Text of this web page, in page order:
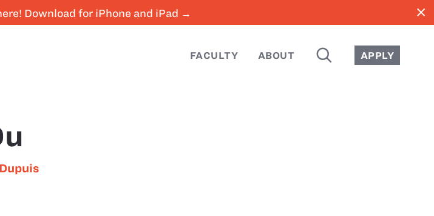
Download for iPhone and iPad → close
FACULTY ABOUT SEARCH APPLY